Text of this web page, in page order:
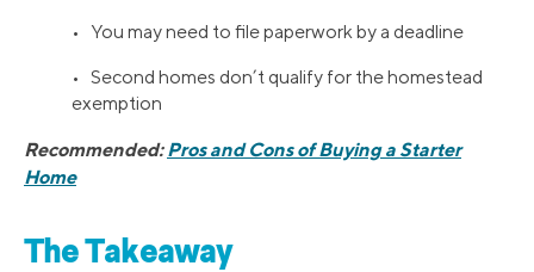
• You may need to file paperwork by a deadline
• Second homes don’t qualify for the homestead
exemption
Recommended:Pros and Cons of Buying a Starter
Home
The Takeaway